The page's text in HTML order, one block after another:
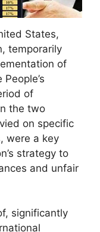
States,
temporarily
of
of
the two
on specific
were a key
strategy to
and unfair
significantly